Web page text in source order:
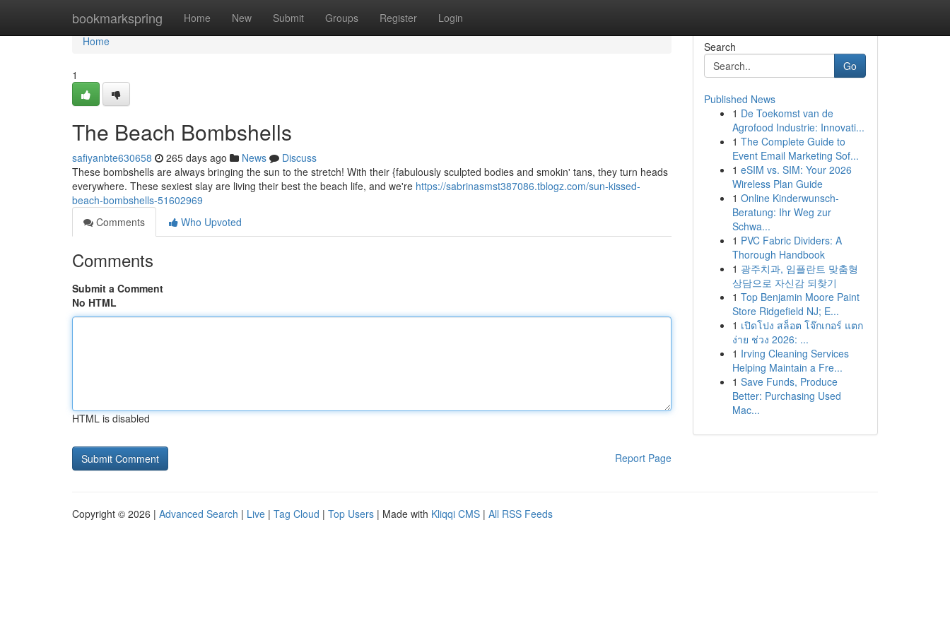
bookmarkspring Home New Submit Groups Register Login
Home
Home
1
The Beach Bombshells
safiyanbte630658 265 days ago News
Discuss
These bombshells are always bringing the sun to the stretch! With their {fabulously sculpted bodies and smokin' tans, they turn heads
everywhere. These sexiest slay are living their best the beach life, and we're https://sabrinasmst387086.tblogz.com/sun-kissed-
beach-bombshells-51602969
Comments
Who Upvoted
Comments
Submit a Comment
No HTML
HTML is disabled
Report Page
Search
Go
Published News
1 De Toekomst van de
Agrofood Industrie: Innovati...
1 The Complete Guide to
Event Email Marketing Sof...
1 eSIM vs. SIM: Your 2026
Wireless Plan Guide
1 Online Kinderwunsch-
Beratung: Ihr Weg zur
Schwa...
1 PVC Fabric Dividers: A
Thorough Handbook
1 광주치과, 임플란트 맞춤형
상담으로 자신감 되찾기
1 Top Benjamin Moore Paint
Store Ridgefield NJ; E...
1 เปิดโปง สล็อต โจ๊กเกอร์ แตก
ง่าย ช่วง 2026: ...
1 Irving Cleaning Services
Helping Maintain a Fre...
1 Save Funds, Produce
Better: Purchasing Used
Mac...
Copyright © 2026 | Advanced Search | Live | Tag Cloud | Top Users | Made with Kliqqi CMS | All RSS Feeds